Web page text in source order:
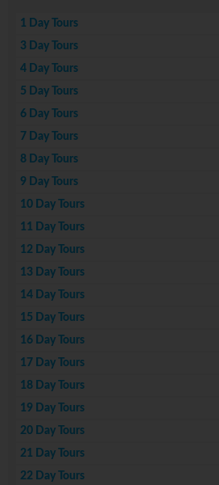
1 Day Tours
3 Day Tours
4 Day Tours
5 Day Tours
6 Day Tours
7 Day Tours
8 Day Tours
9 Day Tours
10 Day Tours
11 Day Tours
12 Day Tours
13 Day Tours
14 Day Tours
15 Day Tours
16 Day Tours
17 Day Tours
18 Day Tours
19 Day Tours
20 Day Tours
21 Day Tours
22 Day Tours